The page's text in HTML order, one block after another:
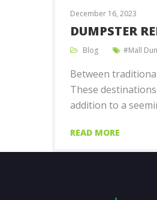
December 16, 2023
DUMPSTER
Blog Mall
Between
These
addition to a
READ MORE